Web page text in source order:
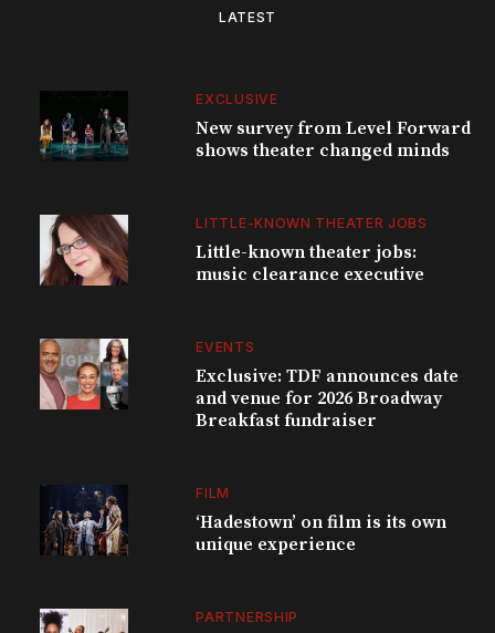
LATEST
EXCLUSIVE
New survey from Level Forward
shows theater changed minds
LITTLE-KNOWN THEATER JOBS
Little-known theater jobs:
music clearance executive
EVENTS
Exclusive: TDF announces date
and venue for 2026 Broadway
Breakfast fundraiser
FILM
‘Hadestown’ on film is its own
unique experience
PARTNERSHIP